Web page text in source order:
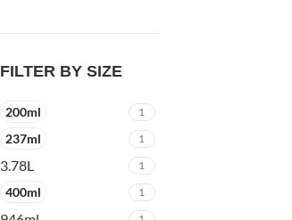
FILTER BY SIZE
200ml 1
237ml 1
3.78L 1
400ml 1